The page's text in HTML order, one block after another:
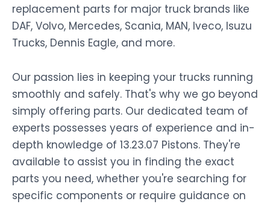
replacement parts for major truck brands like
DAF, Volvo, Mercedes, Scania, MAN, Iveco, Isuzu
Trucks, Dennis Eagle, and more.
Our passion lies in keeping your trucks running
smoothly and safely. That's why we go beyond
simply offering parts. Our dedicated team of
experts possesses years of experience and in-
depth knowledge of 13.23.07 Pistons. They're
available to assist you in finding the exact
parts you need, whether you're searching for
specific components or require guidance on